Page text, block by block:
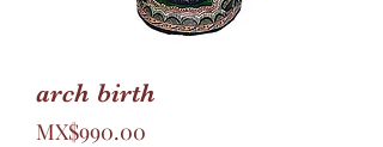
arch birth
MX$990.00